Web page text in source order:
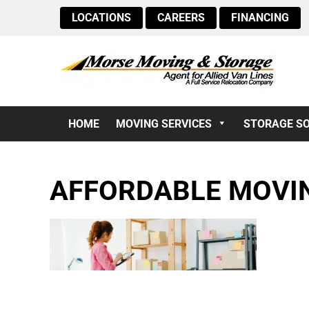
LOCATIONS CAREERS FINANCING
HOME MOVING SERVICES STORAGE
AFFORDABLE